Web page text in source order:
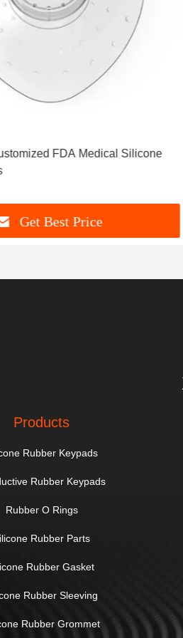
FDA Medical Silicone
Get Best Price
Products
Rubber Keypads
Rubber Keypads
Rubber O Rings
Rubber Parts
Rubber Gasket
Rubber Sleeving
Rubber Grommet